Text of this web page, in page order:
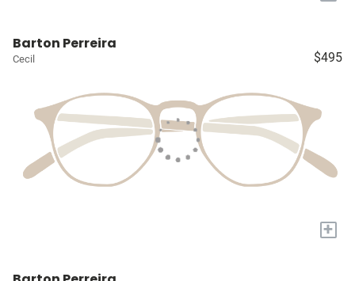
Barton Perreira
Cecil $495
+